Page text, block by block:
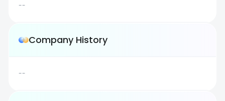
--
Company History
--